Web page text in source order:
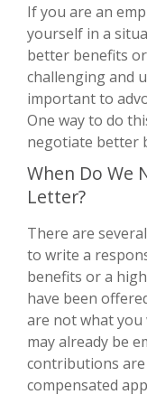
If you are an
yourself in a
better benefits
challenging and
important to
One way to do
negotiate better
When Do We
Letter?
There are
to write a
benefits or a
have been
are not what you
may already be
contributions
compensated